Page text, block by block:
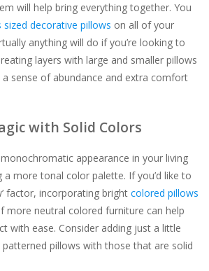
will help bring everything together. You
sized decorative pillows on all of your
anything will do if you’re looking to
layers with large and smaller pillows
sense of abundance and extra comfort
with Solid Colors
appearance in your living
more tonal color palette. If you’d like to
factor, incorporating bright colored pillows
more neutral colored furniture can help
with ease. Consider adding just a little
patterned pillows with those that are solid